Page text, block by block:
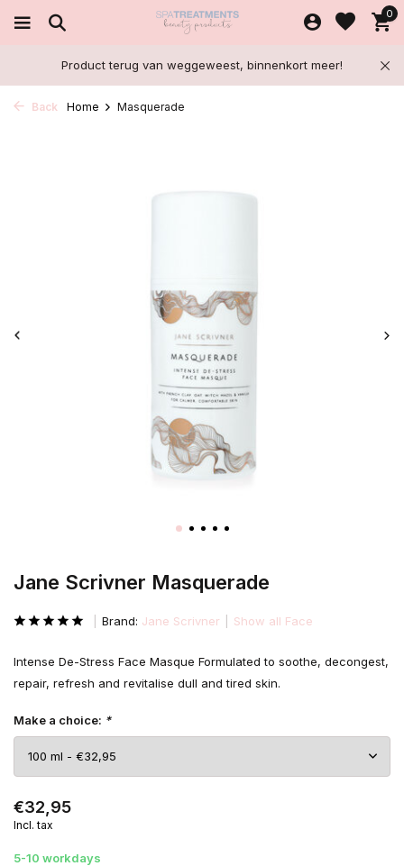
0
Product terug van weggeweest, binnenkort meer!
Back Home Masquerade
Jane Scrivner Masquerade
Brand: Jane Scrivner Show all Face
Intense De-Stress Face Masque Formulated to soothe, decongest,
repair, refresh and revitalise dull and tired skin.
Make a choice: *
€32,95
Incl. tax
5-10 workdays